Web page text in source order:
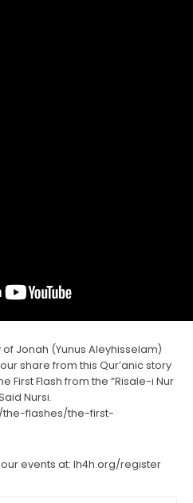
Jonah (Yunus Aleyhisselam)
share from this Qur’anic story
First Flash from the “Risale-i Nur
Nursi.
the-flashes/the-first-
events at: lh4h.org/register